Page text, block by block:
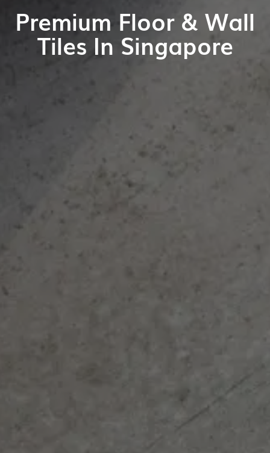
Premium Floor & Wall
Tiles In Singapore